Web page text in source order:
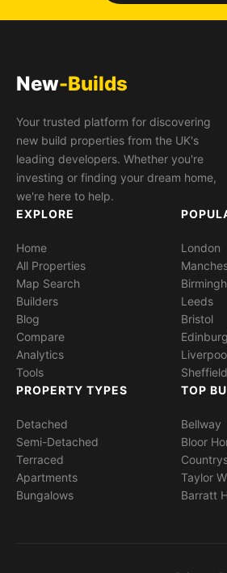
New-Builds
Your trusted platform for discovering
new build properties from the UK's
leading developers. Whether you're
investing or finding your dream home,
we're here to help.
EXPLORE
Home
All Properties
Map Search
Builders
Blog
Compare
Analytics
Tools
London
Leeds
Bristol
Sheffield
PROPERTY TYPES
Detached
Semi-Detached
Terraced
Apartments
Bungalows
TOP
Bellway
Bloor
Taylor
Barratt